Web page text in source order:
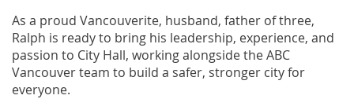
As a proud Vancouverite, husband, father of three,
Ralph is ready to bring his leadership, experience, and
passion to City Hall, working alongside the ABC
Vancouver team to build a safer, stronger city for
everyone.